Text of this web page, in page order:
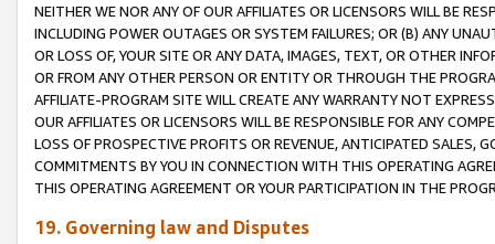
NEITHER WE NOR ANY OF OUR AFFILIATES OR LICENSORS WILL BE
INCLUDING POWER OUTAGES OR SYSTEM FAILURES; OR (B) ANY
OR LOSS OF, YOUR SITE OR ANY DATA, IMAGES, TEXT, OR OTHER
OR FROM ANY OTHER PERSON OR ENTITY OR THROUGH THE
AFFILIATE-PROGRAM SITE WILL CREATE ANY WARRANTY NOT
OUR AFFILIATES OR LICENSORS WILL BE RESPONSIBLE FOR ANY
LOSS OF PROSPECTIVE PROFITS OR REVENUE, ANTICIPATED SALES,
COMMITMENTS BY YOU IN CONNECTION WITH THIS OPERATING
THIS OPERATING AGREEMENT OR YOUR PARTICIPATION IN THE
19. Governing law and Disputes